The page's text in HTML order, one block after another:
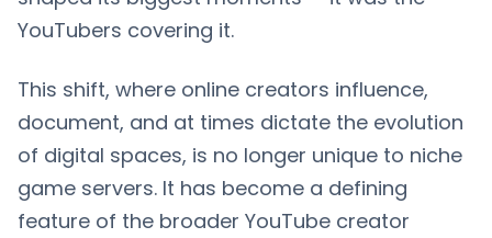
YouTubers covering it.
This shift, where online creators influence,
document, and at times dictate the evolution
of digital spaces, is no longer unique to niche
game servers. It has become a defining
feature of the broader YouTube creator